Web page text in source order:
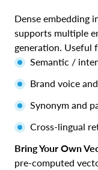
Dense embedding
supports multiple
generation. Useful
Semantic /
Brand voice
Synonym and
Cross-lingual
Bring Your Own
pre-computed